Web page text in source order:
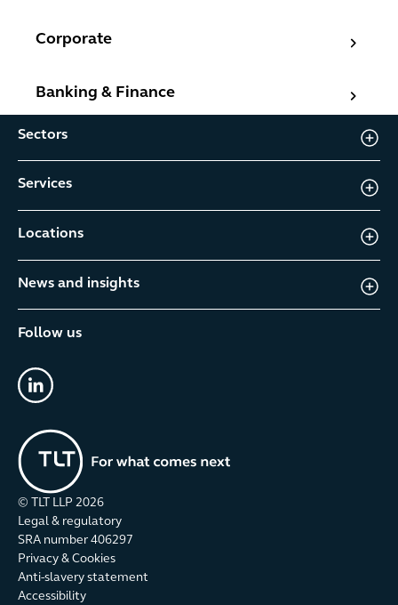
Corporate
Banking & Finance
Sectors
Services
Locations
News and insights
Follow us
© TLT LLP 2026
Legal & regulatory
SRA number 406297
Privacy & Cookies
Anti-slavery statement
Accessibility